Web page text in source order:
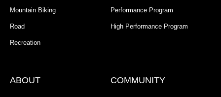
Mountain Biking
Road
Recreation
Performance Program
High Performance Program
ABOUT COMMUNITY